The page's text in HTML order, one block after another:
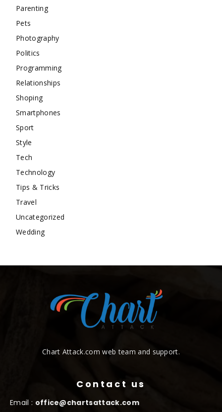
Parenting
Pets
Photography
Politics
Programming
Relationships
Shoping
Smartphones
Sport
Style
Tech
Technology
Tips & Tricks
Travel
Uncategorized
Wedding
Chart Attack.com web team and support.
Contact us
Email : office@chartsattack.com